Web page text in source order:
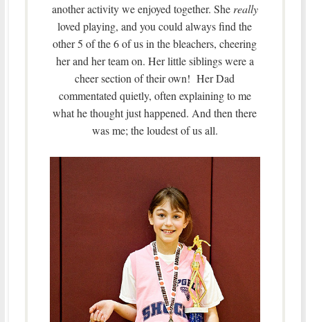
another activity we enjoyed together. She really
loved playing, and you could always find the
other 5 of the 6 of us in the bleachers, cheering
her and her team on. Her little siblings were a
cheer section of their own! Her Dad
commentated quietly, often explaining to me
what he thought just happened. And then there
was me; the loudest of us all.